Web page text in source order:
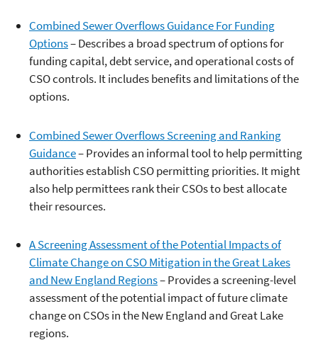
Combined Sewer Overflows Guidance For Funding
Options– Describes a broad spectrum of options for
funding capital, debt service, and operational costs of
CSO controls. It includes benefits and limitations of the
options.
Combined Sewer Overflows Screening and Ranking
Guidance– Provides an informal tool to help permitting
authorities establish CSO permitting priorities. It might
also help permittees rank their CSOs to best allocate
their resources.
A Screening Assessment of the Potential Impacts of
Climate Change on CSO Mitigation in the Great Lakes
and New England Regions– Provides a screening-level
assessment of the potential impact of future climate
change on CSOs in the New England and Great Lake
regions.